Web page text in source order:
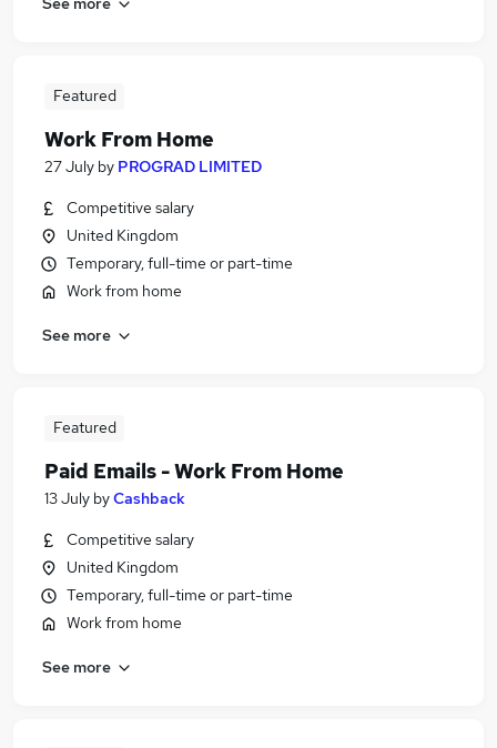
Featured
Work From Home
27 July by PROGRAD LIMITED
Competitive salary
United Kingdom
Temporary, full-time or part-time
Work from home
See more
Featured
Paid Emails - Work From Home
13 July byCashback
Competitive salary
United Kingdom
Temporary, full-time or part-time
Work from home
See more